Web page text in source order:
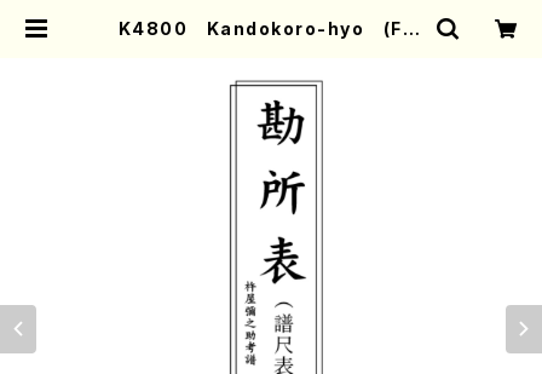
K4800 Kandokoro-hyo (Fre
Mother-Earth Online Shop